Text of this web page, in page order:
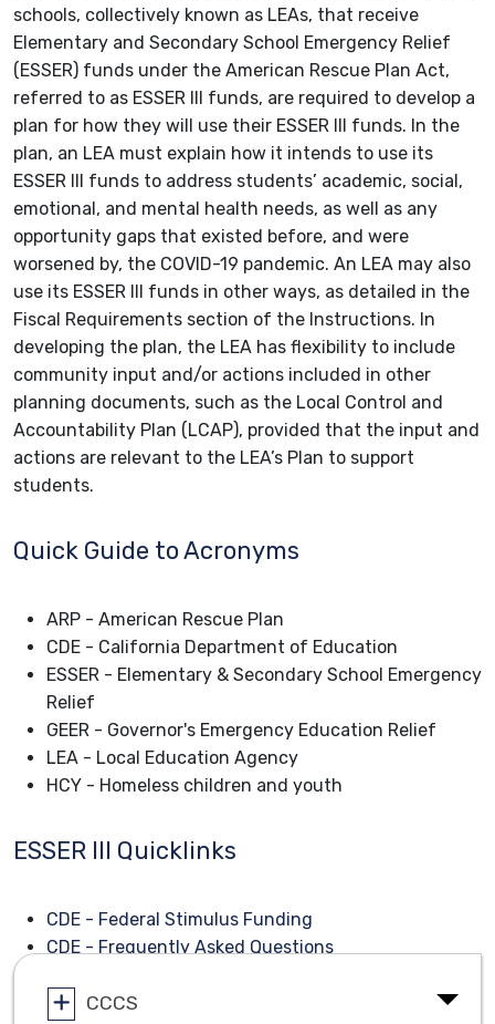
schools, collectively known as LEAs, that receive
Elementary and Secondary School Emergency Relief
(ESSER) funds under the American Rescue Plan Act,
referred to as ESSER III funds, are required to develop a
plan for how they will use their ESSER III funds. In the
plan, an LEA must explain how it intends to use its
ESSER III funds to address students’ academic, social,
emotional, and mental health needs, as well as any
opportunity gaps that existed before, and were
worsened by, the COVID-19 pandemic. An LEA may also
use its ESSER III funds in other ways, as detailed in the
Fiscal Requirements section of the Instructions. In
developing the plan, the LEA has flexibility to include
community input and/or actions included in other
planning documents, such as the Local Control and
Accountability Plan (LCAP), provided that the input and
actions are relevant to the LEA’s Plan to support
students.
Quick Guide to Acronyms
ARP - American Rescue Plan
CDE - California Department of Education
ESSER - Elementary & Secondary School Emergency
Relief
GEER - Governor's Emergency Education Relief
LEA - Local Education Agency
HCY - Homeless children and youth
ESSER III Quicklinks
CDE - Federal Stimulus Funding
CDE - Frequently Asked Questions
CCCS